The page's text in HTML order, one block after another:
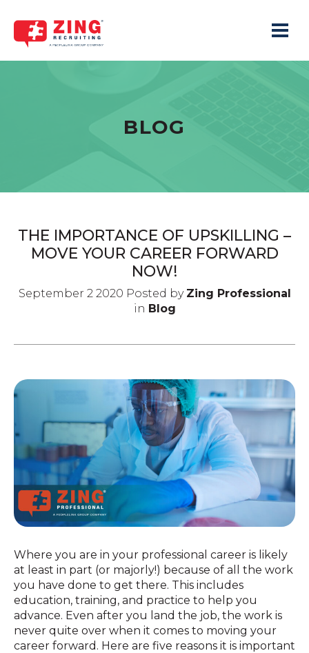
Toggle
BLOG
THE IMPORTANCE OF UPSKILLING –
MOVE YOUR CAREER FORWARD
NOW!
September 2 2020 Posted by Zing Professional
in Blog
Where you are in your professional career is likely
at least in part (or majorly!) because of all the work
you have done to get there. This includes
education, training, and practice to help you
advance. Even after you land the job, the work is
never quite over when it comes to moving your
career forward. Here are five reasons it is important